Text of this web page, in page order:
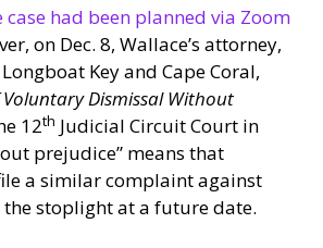
case had been planned via Zoom
on Dec. 8, Wallace’s attorney,
Key and Cape Coral,
Dismissal Without
12th Judicial Circuit Court in
prejudice” means that
a similar complaint against
the stoplight at a future date.